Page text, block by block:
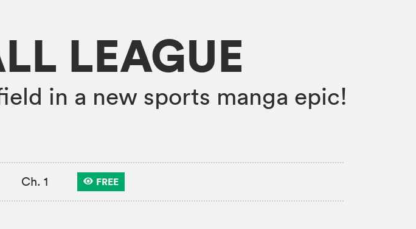
LEAGUE
in a new sports manga epic!
Ch. 1 FREE